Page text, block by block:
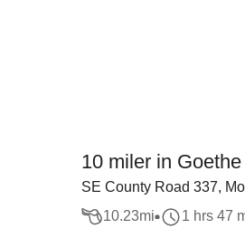
10 miler in Goethe
SE County Road 337,
10.23mi 1 hrs 47